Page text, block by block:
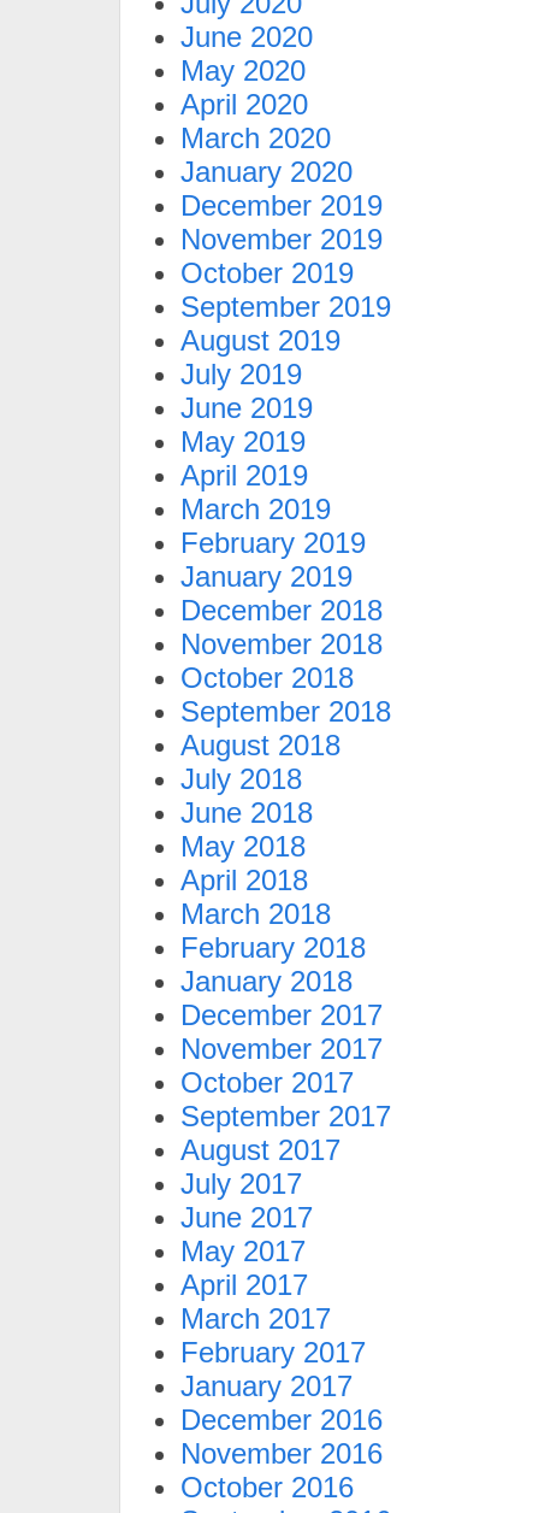
June 2020
May 2020
April 2020
March 2020
January 2020
December 2019
November 2019
October 2019
September 2019
August 2019
July 2019
June 2019
May 2019
April 2019
March 2019
February 2019
January 2019
December 2018
November 2018
October 2018
September 2018
August 2018
July 2018
June 2018
May 2018
April 2018
March 2018
February 2018
January 2018
December 2017
November 2017
October 2017
September 2017
August 2017
July 2017
June 2017
May 2017
April 2017
March 2017
February 2017
January 2017
December 2016
November 2016
October 2016